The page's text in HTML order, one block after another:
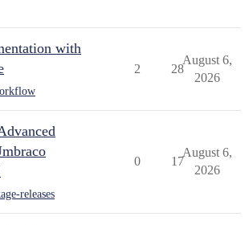
with
2 28
August 6,
2026
releases
0 17
August 6,
2026